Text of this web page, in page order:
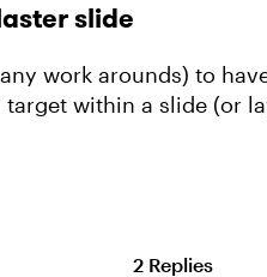
slide
work arounds) to
target within a slide (or
2 Replies